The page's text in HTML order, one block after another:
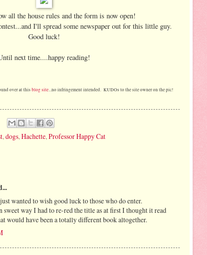
all the house rules and the form is now open!
I'll spread some newspaper out for this little guy.
Good luck!
next time....happy reading!
over at this blog site...no infringement intended. KUDOs to the site owner on the pic!
, dogs, Hachette, Professor Happy Cat
wanted to wish good luck to those who do enter.
way I had to re-red the title as at first I thought it read
would have been a totally different book altogether.